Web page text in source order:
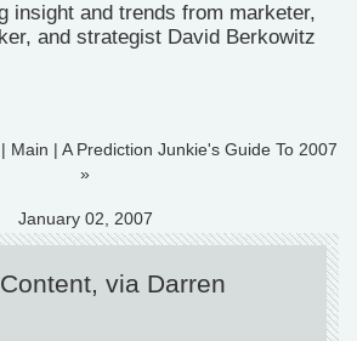
insight and trends from marketer,
and strategist David Berkowitz
| Main | A Prediction Junkie's Guide To 2007
»
January 02, 2007
via Darren